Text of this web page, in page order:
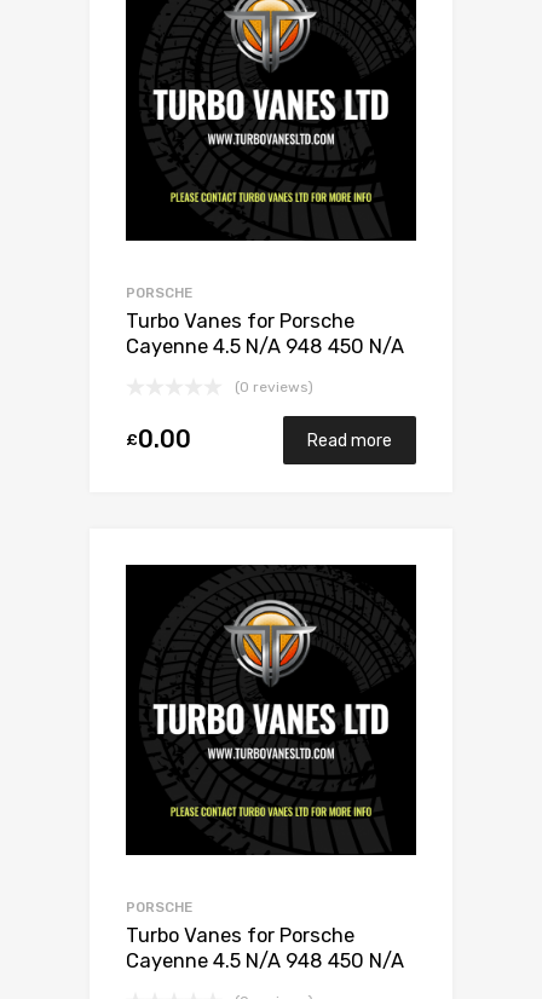
PORSCHE
Turbo Vanes for Porsche
Cayenne 4.5 N/A 948 450 N/A
(0 reviews)
£0.00 Read more
PORSCHE
Turbo Vanes for Porsche
Cayenne 4.5 N/A 948 450 N/A